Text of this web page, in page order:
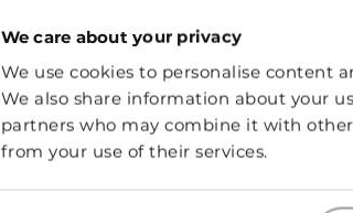
We care about your privacy
We use cookies to personalise content
We also share information about your
partners who may combine it with
from your use of their services.